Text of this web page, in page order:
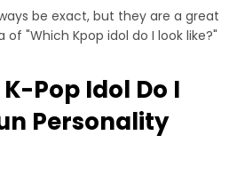
be exact, but they are a great
"Which Kpop idol do I look like?"
Pop Idol Do I
Personality